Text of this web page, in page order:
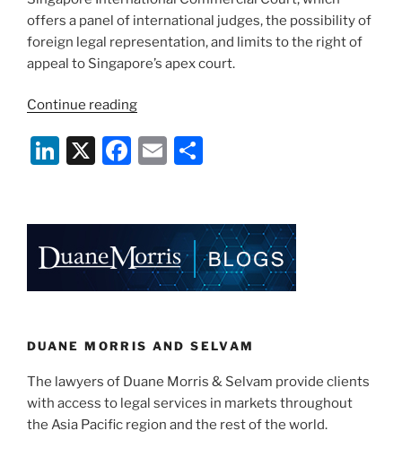
offers a panel of international judges, the possibility of
foreign legal representation, and limits to the right of
appeal to Singapore’s apex court.
Continue reading“The
Commercial
Litigation
Singapore”
Li
e
dI
n
X
F
e
b
o
k
E
l
e
DUANE MORRIS AND SELVAM
The lawyers of Duane Morris & Selvam provide clients
with access to legal services in markets throughout
the Asia Pacific region and the rest of the world.